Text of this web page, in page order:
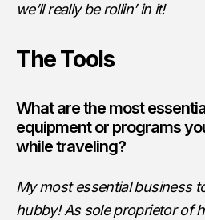
we’ll really be rollin’ in it!
The Tools
What are the most
equipment or programs
while traveling?
My most essential business
hubby! As sole proprietor of